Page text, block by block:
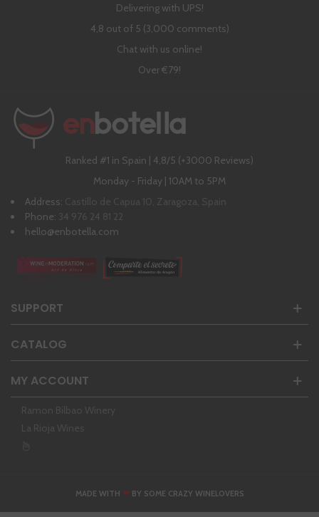
Delivering with UPS!
4,8 out of 5 (3,000 comments)
Chat with us online!
Over €79!
Ranked #1 in Spain | 4,8/5 (+3000 Reviews)
Monday - Friday | 10AM to 5PM
Address: Castillo de Capua 10, Zaragoza, Spain
Phone: 34 976 24 81 22
hello@enbotella.com
SUPPORT
CATALOG
MY ACCOUNT
Ramon Bilbao Winery
La Rioja Wines
MADE WITH ❤BY SOME CRAZY WINELOVERS